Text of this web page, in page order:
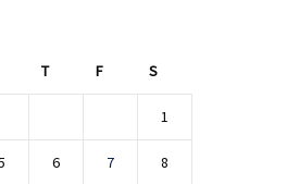
T F S
1
6 7 8